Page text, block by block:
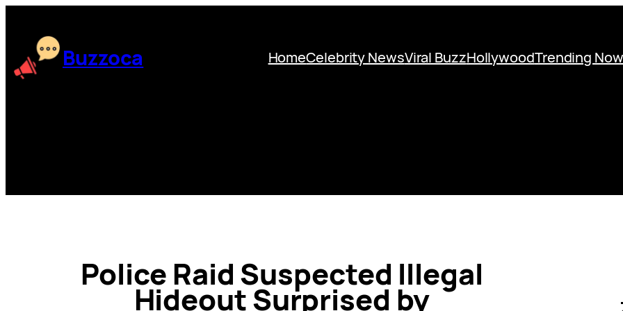
content Buzzoca HomeCelebrity NewsViral BuzzHollywoodTrending Now
Police Raid Suspected Illegal
Hideout Surprised by